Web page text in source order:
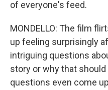
of everyone's feed.
MONDELLO: The film
up feeling surprisingly
intriguing questions
story or why that
questions even come